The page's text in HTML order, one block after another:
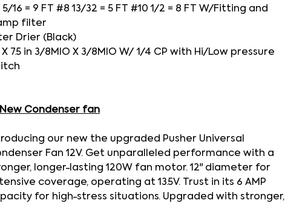
5/16 = 9 FT #8 13/32 = 5 FT #10 1/2 = 8 FT W/Fitting and
filter
Drier (Black)
X 7.5 in 3/8MIO X 3/8MIO W/ 1/4 CP with Hi/Low pressure
New Condenser fan
our new the upgraded Pusher Universal
Fan 12V. Get unparalleled performance with a
longer-lasting 120W fan motor. 12" diameter for
coverage, operating at 13.5V. Trust in its 6 AMP
for high-stress situations. Upgraded with stronger,